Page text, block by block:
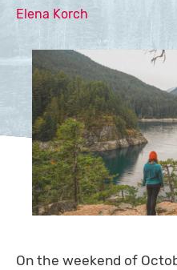
Elena Korch
On the weekend of